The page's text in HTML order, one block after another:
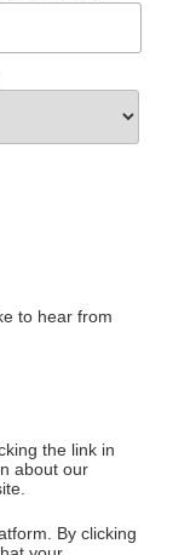
to hear from
the link in
about our
By clicking